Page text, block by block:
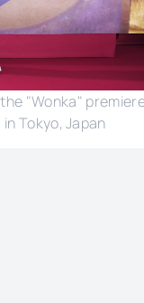
"Wonka"
Tokyo, Japan